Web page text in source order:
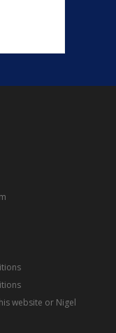
website or Nigel